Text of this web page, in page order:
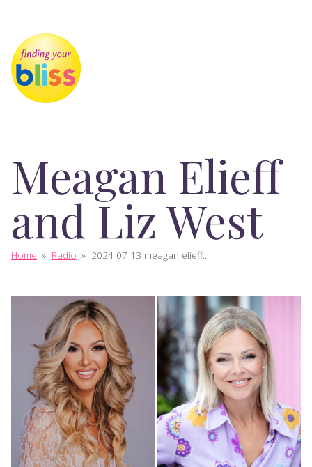
Meagan Elieff
and Liz West
Home » Radio » 2024 07 13 meagan elieff...